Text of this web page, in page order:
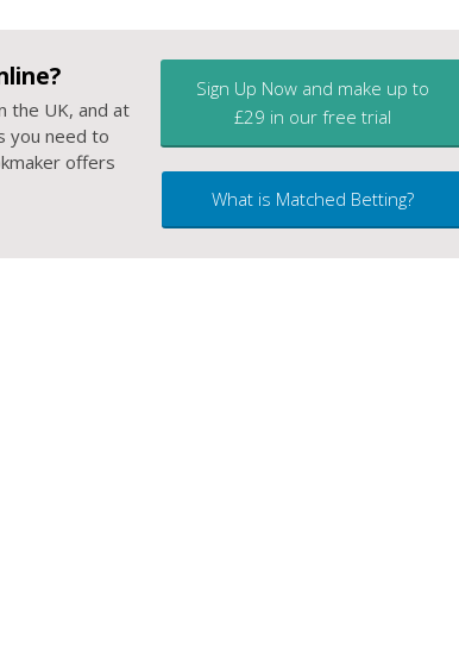
the UK, and at
you need to
offers
Sign Up Now and make up to
£29 in our free trial
What is Matched Betting?